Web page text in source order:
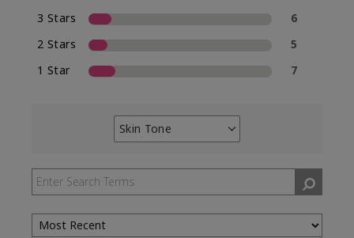
3 Stars
6
2 Stars
5
1 Star
7
Skin Tone
Filter
by
Skin
Tone